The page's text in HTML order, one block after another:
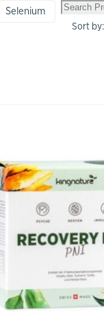
Selenium